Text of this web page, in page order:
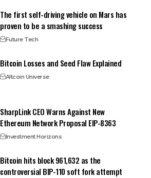
The first self-driving vehicle on Mars has
proven to be a smashing success
Future Tech
Bitcoin Losses and Seed Flaw Explained
Altcoin Universe
SharpLink CEO Warns Against New
Ethereum Network Proposal EIP-8363
Investment Horizons
Bitcoin hits block 961,632 as the
controversial BIP-110 soft fork attempt